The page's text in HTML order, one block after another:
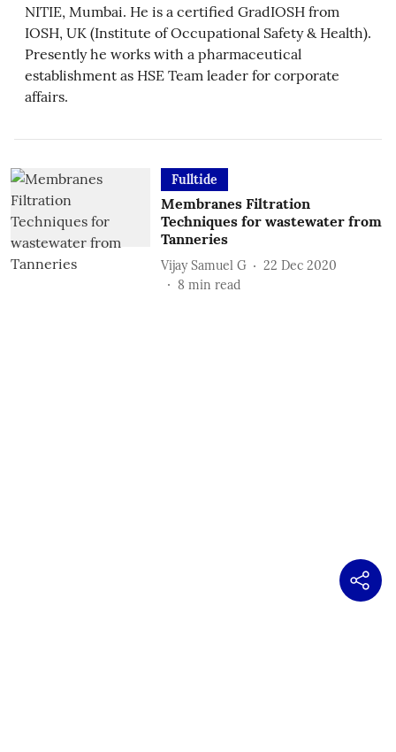
NITIE, Mumbai. He is a certified GradIOSH from
IOSH, UK (Institute of Occupational Safety & Health).
Presently he works with a pharmaceutical
establishment as HSE Team leader for corporate
affairs.
Fulltide
Membranes Filtration
Techniques for wastewater from
Tanneries
Vijay Samuel G
22 Dec 2020
8 min read